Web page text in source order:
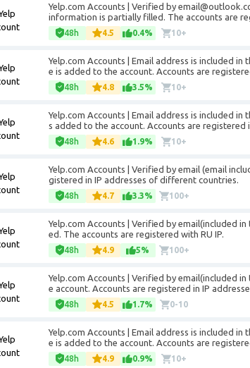
Yelp.com Accounts | Verified by
information is partially filled. The accounts are
48h 4.5 0.4% 10+
Yelp.com Accounts | Email address is included
e is added to the account. Accounts are
48h 4.8 3.5% 10+
Yelp.com Accounts | Email address is included
s added to the account. Accounts are registered
48h 4.6 1.9% 10+
Yelp.com Accounts | Verified by email (email
gistered in IP addresses of different countries.
48h 4.7 3.3% 100+
Yelp.com Accounts | Verified by email(included
ed. The accounts are registered with RU IP.
48h 4.9 5% 100+
Yelp.com Accounts | Verified by email(included
e account. Accounts are registered in IP
48h 4.5 1.7% 0-10
Yelp.com Accounts | Email address is included
e is added to the account. Accounts are
48h 4.9 0.9% 10+